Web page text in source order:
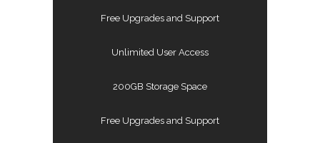
Free Upgrades and Support
Unlimited User Access
200GB Storage Space
Free Upgrades and Support